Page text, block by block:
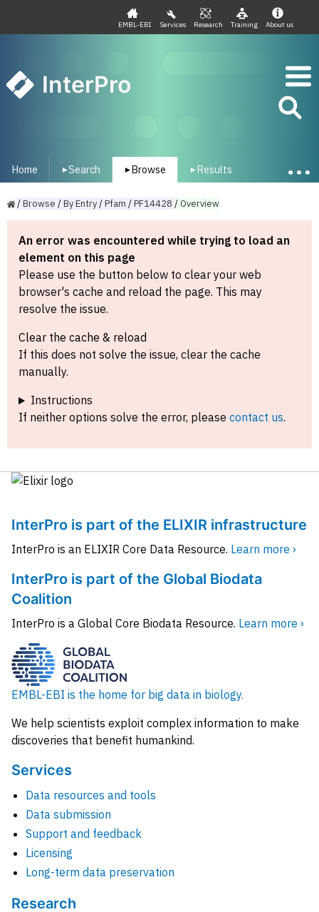
EMBL-EBI Services Research Training About us
InterPro
Home ▾Search ▾ Browse ▾ Results
/Browse /ByEntry/Pfam /PF14428 /Overview
An error was encountered while trying to load an
element on this page
Please use the button below to clear your web
browser's cache and reload the page. This may
resolve the issue.
Clear the cache & reload
If this does not solve the issue, clear the cache
manually.
Instructions
If neither options solve the error, please contact us.
InterPro is part of the ELIXIR infrastructure
InterPro is an ELIXIR Core Data Resource. Learn more ›
InterPro is part of the Global Biodata
Coalition
InterPro is a Global Core Biodata Resource. Learn more ›
EMBL-EBI is the home for big data in biology.
We help scientists exploit complex information to make
discoveries that benefit humankind.
Services
Data resources and tools
Data submission
Support and feedback
Licensing
Long-term data preservation
Research